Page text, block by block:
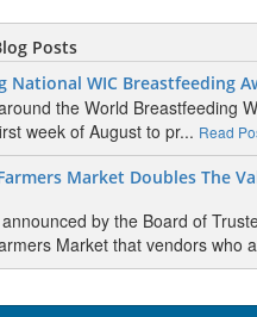
Posts
National WIC Breastfeeding
the World Breastfeeding
week of August to pr... Read
Market Doubles The
by the Board of
Market that vendors who